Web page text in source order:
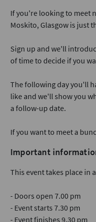
If you're looking to meet
Moskito, Glasgow is just
Sign up and we'll
of time to decide if you
The following day you'll
like and we'll show you
a follow-up date.
If you want to meet a
Important
This event takes place in
- Doors open 7.00 pm
- Event starts 7.30 pm
- Event finishes 9.30 pm